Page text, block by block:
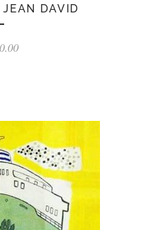
DAVID